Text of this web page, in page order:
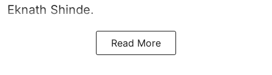
Eknath Shinde.
Read More